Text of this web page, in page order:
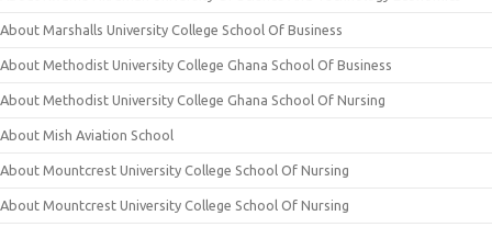
About Marshalls University College School Of Business
About Methodist University College Ghana School Of Business
About Methodist University College Ghana School Of Nursing
About Mish Aviation School
About Mountcrest University College School Of Nursing
About Mountcrest University College School Of Nursing